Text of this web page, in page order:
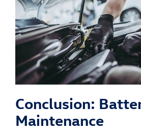
Conclusion:
Maintenance